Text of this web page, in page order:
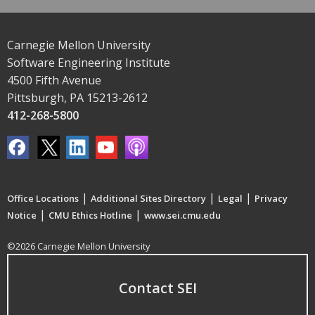
Carnegie Mellon University
Software Engineering Institute
4500 Fifth Avenue
Pittsburgh, PA 15213-2612
412-268-5800
Office Locations | Additional Sites Directory | Legal | Privacy
Notice | CMU Ethics Hotline | www.sei.cmu.edu
©2026 Carnegie Mellon University
Contact SEI